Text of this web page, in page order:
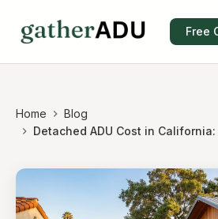
Free
Home
Blog
Detached ADU Cost in